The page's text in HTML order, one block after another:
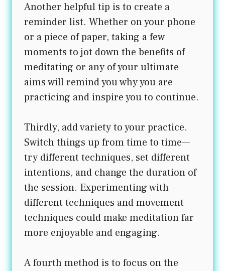
Another helpful tip is to create a
reminder list. Whether on your phone
or a piece of paper, taking a few
moments to jot down the benefits of
meditating or any of your ultimate
aims will remind you why you are
practicing and inspire you to continue.
Thirdly, add variety to your practice.
Switch things up from time to time—
try different techniques, set different
intentions, and change the duration of
the session. Experimenting with
different techniques and movement
techniques could make meditation far
more enjoyable and engaging.
A fourth method is to focus on the